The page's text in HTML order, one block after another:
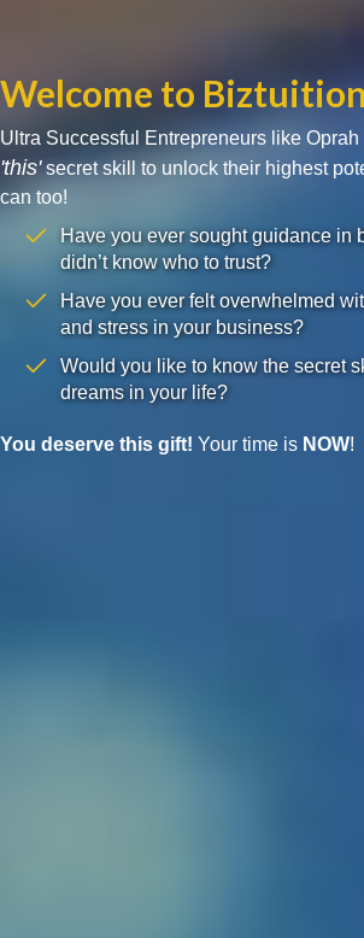
Welcome to
Ultra Successful Entrepreneurs like
'this'secret skill to unlock their highest
can too!
Have you ever sought guidance in
didn’t know who to trust?
Have you ever felt overwhelmed
and stress in your business?
Would you like to know the secret
dreams in your life?
You deserve this gift! Your time is NOW!